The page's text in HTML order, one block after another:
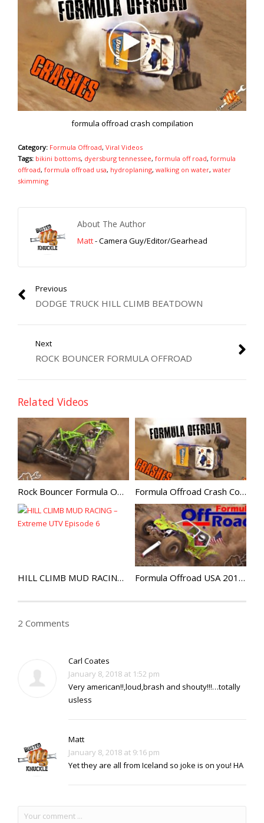
formula offroad crash compilation
Category: Formula Offroad, Viral Videos
Tags: bikini bottoms, dyersburg tennessee, formula off road, formula
offroad, formula offroad usa, hydroplaning, walking on water, water
skimming
About The Author
Matt- Camera Guy/Editor/Gearhead
Previous
DODGE TRUCK HILL CLIMB BEATDOWN
Next
ROCK BOUNCER FORMULA OFFROAD
Related Videos
Rock Bouncer Formula Offroad Formula Offroad Crash Compilation
HILL CLIMB MUD RACING – Extreme UTV Episode 6 Formula Offroad USA 2017 – Rock Rods Ep50
2 Comments
Carl Coates
January 8, 2018 at 1:52 pm
Very american!!,loud,brash and shouty!!!…totally
usless
Matt
January 8, 2018 at 9:16 pm
Yet they are all from Iceland so joke is on you! HA